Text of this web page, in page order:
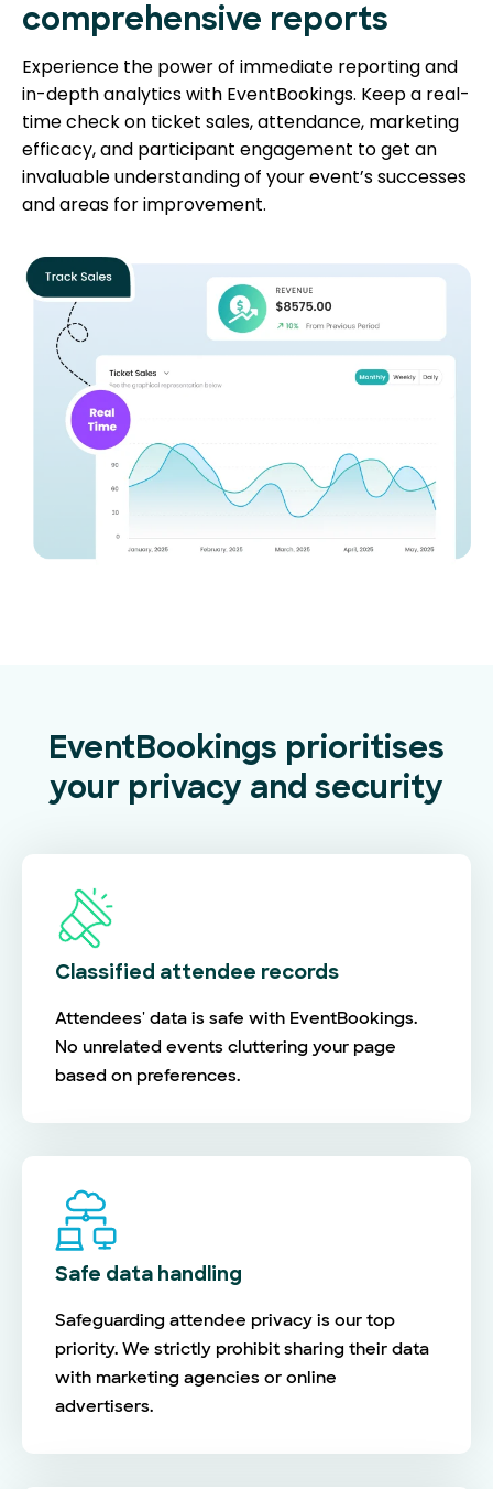
comprehensive reports
Experience the power of immediate reporting and
in-depth analytics with EventBookings. Keep a real-
time check on ticket sales, attendance, marketing
efficacy, and participant engagement to get an
invaluable understanding of your event’s successes
and areas for improvement.
EventBookings prioritises
your privacy and security
Classified attendee records
Attendees' data is safe with EventBookings.
No unrelated events cluttering your page
based on preferences.
Safe data handling
Safeguarding attendee privacy is our top
priority. We strictly prohibit sharing their data
with marketing agencies or online
advertisers.